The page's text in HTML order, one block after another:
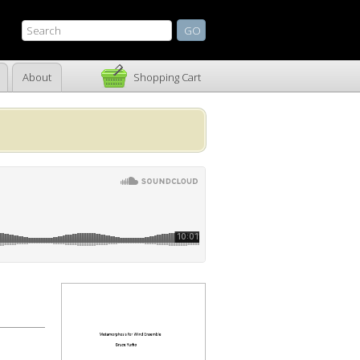
About Shopping Cart